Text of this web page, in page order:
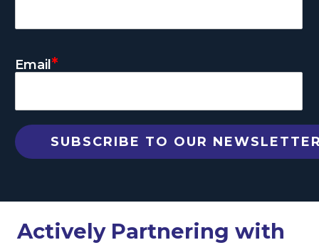
Email *
Actively Partnering with